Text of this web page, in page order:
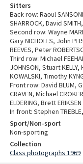
Sitters
Back row: Raoul
SHARROCK, David
Second row: Wayne
Gary NICHOLLS, John
REEVES, Peter
Third row: Michael
JOHNSON, Stuart KELLY,
KOWALSKI, Timothy
Front row: David BLUM,
CRAVEN, Michael
ELDERING, Brett ERIKSEN
In front: Stephen
Sport/Non-sport
Non-sporting
Collection
Class photographs 1969